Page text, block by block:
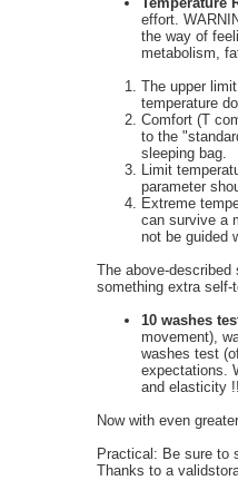
effort.
the way of
metabolism,
The upper
temperature
Comfort (T
to the
sleeping bag.
Limit
parameter
Extreme
can survive a
not be guided
The above-
something extra self-
10 washes
movement),
washes test
expectations.
and elasticity
Now with even
Practical : Be sure to
Thanks to a valid